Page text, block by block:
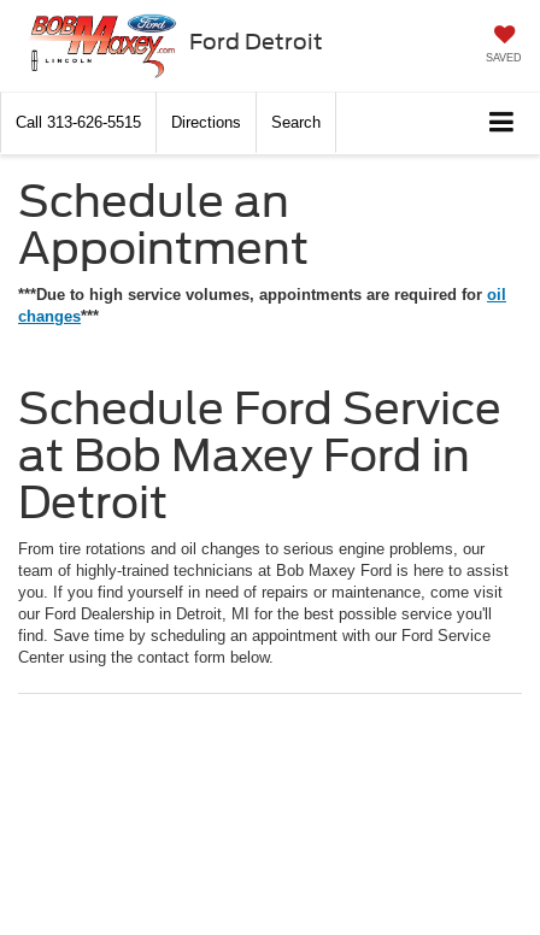
Ford Detroit
SAVED
Call 313-626-5515 Directions Search
Schedule an
Appointment
***Due to high service volumes, appointments are required for oil
changes***
Schedule Ford Service
at Bob Maxey Ford in
Detroit
From tire rotations and oil changes to serious engine problems, our
team of highly-trained technicians at Bob Maxey Ford is here to assist
you. If you find yourself in need of repairs or maintenance, come visit
our Ford Dealership in Detroit, MI for the best possible service you'll
find. Save time by scheduling an appointment with our Ford Service
Center using the contact form below.